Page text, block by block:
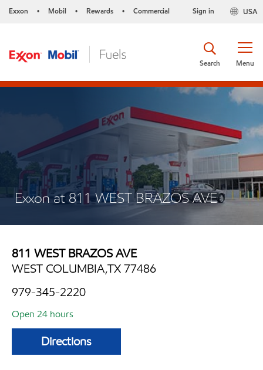
Exxon • Mobil • Rewards • Commercial USA
Sign in
Menu
Search
Exxon at 811 WEST BRAZOS AVE
811 WEST BRAZOS AVE
WEST COLUMBIA,TX 77486
979-345-2220
Open 24 hours
Directions